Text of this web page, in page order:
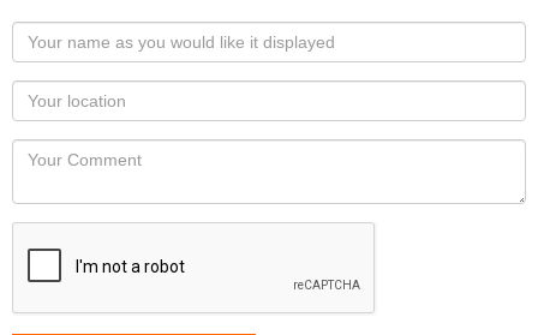
Your
name
as
you
would
like
displayed
Your
Locaton
Your